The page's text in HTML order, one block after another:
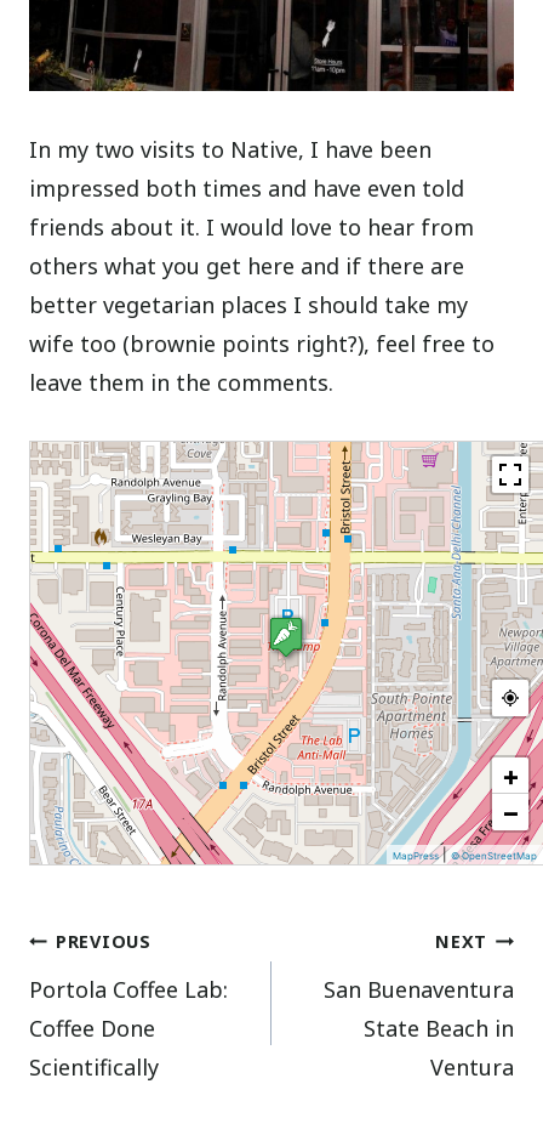
In my two visits to Native, I have been
impressed both times and have even told
friends about it. I would love to hear from
others what you get here and if there are
better vegetarian places I should take my
wife too (brownie points right?), feel free to
leave them in the comments.
+
−
MapPress|© OpenStreetMap
Post
navigation
PREVIOUS
Portola Coffee Lab:
Coffee Done
Scientifically
NEXT
San Buenaventura
State Beach in
Ventura